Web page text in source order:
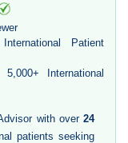
Patient
International
with over 24
patients seeking